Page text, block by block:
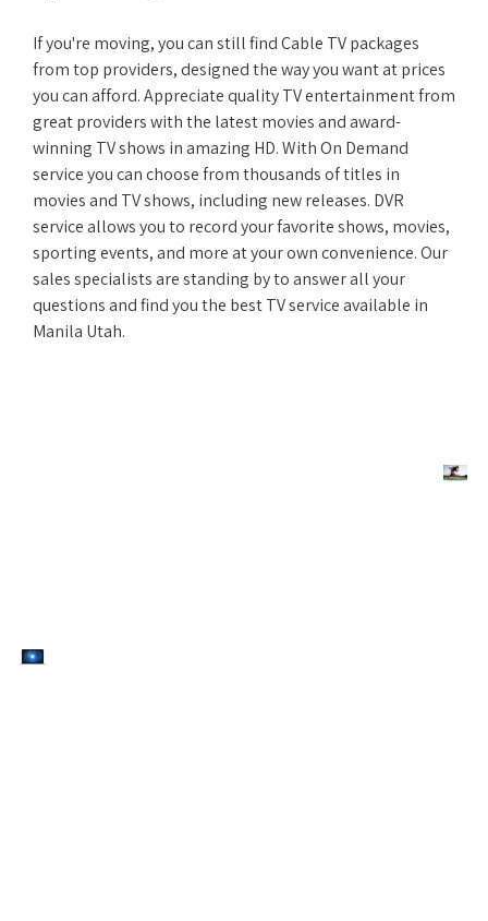
If you're moving, you can still find Cable TV packages
from top providers, designed the way you want at prices
you can afford. Appreciate quality TV entertainment from
great providers with the latest movies and award-
winning TV shows in amazing HD. With On Demand
service you can choose from thousands of titles in
movies and TV shows, including new releases. DVR
service allows you to record your favorite shows, movies,
sporting events, and more at your own convenience. Our
sales specialists are standing by to answer all your
questions and find you the best TV service available in
Manila Utah.